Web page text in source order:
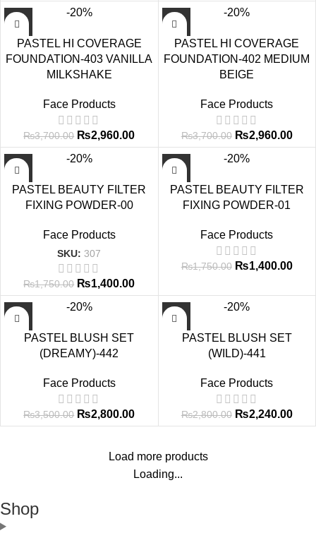
-20%
PASTEL HI COVERAGE
FOUNDATION-403 VANILLA
MILKSHAKE
Face Products
₨3,700.00 ₨2,960.00
-20%
PASTEL HI COVERAGE
FOUNDATION-402 MEDIUM
BEIGE
Face Products
₨3,700.00 ₨2,960.00
-20%
PASTEL BEAUTY FILTER
FIXING POWDER-00
Face Products
SKU: 307
₨1,750.00 ₨1,400.00
-20%
PASTEL BEAUTY FILTER
FIXING POWDER-01
Face Products
₨1,750.00 ₨1,400.00
-20%
PASTEL BLUSH SET
(DREAMY)-442
Face Products
₨3,500.00 ₨2,800.00
-20%
PASTEL BLUSH SET
(WILD)-441
Face Products
₨2,800.00 ₨2,240.00
Load more products
Loading...
Shop